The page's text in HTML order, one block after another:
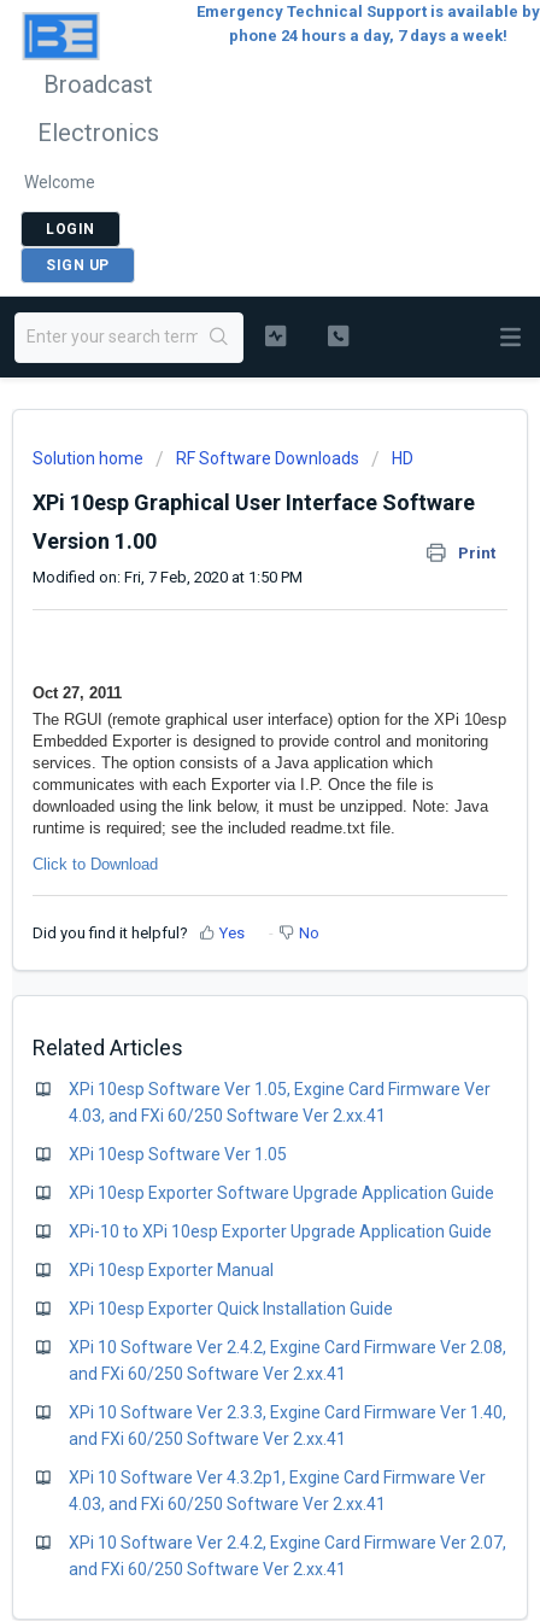
Broadcast
Electronics
Welcome
LOGIN
SIGN UP
Emergency Technical Support is available by
phone 24 hours a day, 7 days a week!
Solution home RF Software Downloads HD
XPi 10esp Graphical User Interface Software
Version 1.00
Print
Modified on: Fri, 7 Feb, 2020 at 1:50 PM
Oct 27, 2011
The RGUI (remote graphical user interface) option for the XPi 10esp
Embedded Exporter is designed to provide control and monitoring
services. The option consists of a Java application which
communicates with each Exporter via I.P. Once the file is
downloaded using the link below, it must be unzipped. Note: Java
runtime is required; see the included readme.txt file.
Click to Download
Did you find it helpful? Yes No
Related Articles
XPi 10esp Software Ver 1.05, Exgine Card Firmware Ver
4.03, and FXi 60/250 Software Ver 2.xx.41
XPi 10esp Software Ver 1.05
XPi 10esp Exporter Software Upgrade Application Guide
XPi-10 to XPi 10esp Exporter Upgrade Application Guide
XPi 10esp Exporter Manual
XPi 10esp Exporter Quick Installation Guide
XPi 10 Software Ver 2.4.2, Exgine Card Firmware Ver 2.08,
and FXi 60/250 Software Ver 2.xx.41
XPi 10 Software Ver 2.3.3, Exgine Card Firmware Ver 1.40,
and FXi 60/250 Software Ver 2.xx.41
XPi 10 Software Ver 4.3.2p1, Exgine Card Firmware Ver
4.03, and FXi 60/250 Software Ver 2.xx.41
XPi 10 Software Ver 2.4.2, Exgine Card Firmware Ver 2.07,
and FXi 60/250 Software Ver 2.xx.41